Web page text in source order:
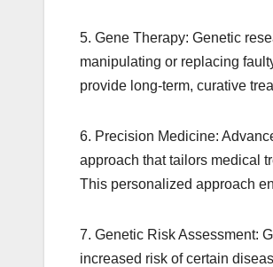
5. Gene Therapy: Genetic
manipulating or replacing
provide long-term, curative
6. Precision Medicine:
approach that tailors medical
This personalized approach
7. Genetic Risk Assessment:
increased risk of certain